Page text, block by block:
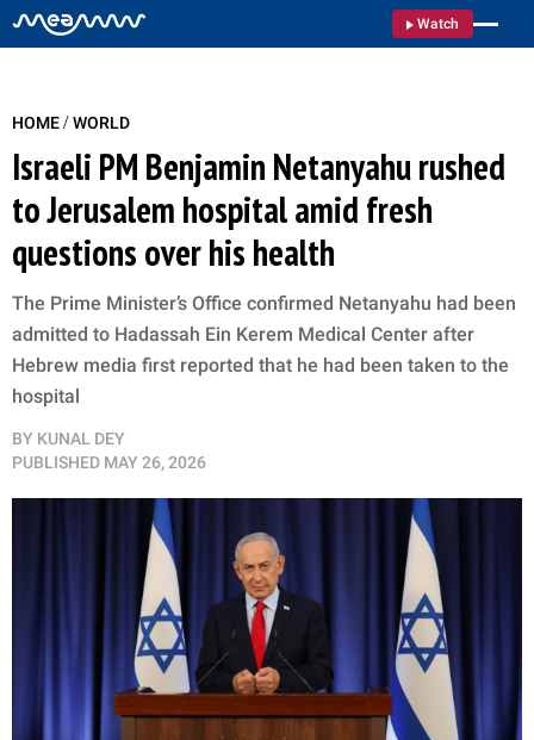
Watch
HOME/WORLD
Israeli PM Benjamin Netanyahu rushed
to Jerusalem hospital amid fresh
questions over his health
The Prime Minister’s Office confirmed Netanyahu had been
admitted to Hadassah Ein Kerem Medical Center after
Hebrew media first reported that he had been taken to the
hospital
BY KUNAL DEY
PUBLISHED MAY 26, 2026